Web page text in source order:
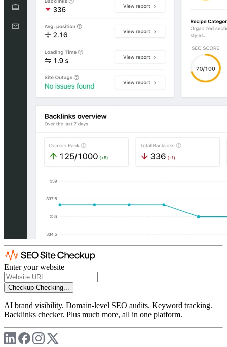
Enter your website
Checkup Checking...
AI brand visibility. Domain-level SEO audits. Keyword tracking.
Backlinks checker. Plus much more, all in one platform.